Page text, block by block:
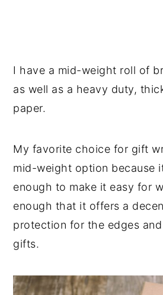
I have a mid-weight roll of
as well as a heavy duty,
paper.
My favorite choice for gift
mid-weight option because
enough to make it easy for
enough that it offers a
protection for the edges
gifts.